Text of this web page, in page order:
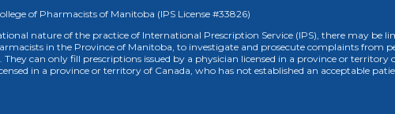
of Pharmacists of Manitoba (IPS License #33826)
nature of the practice of International Prescription Service (IPS), there may
in the Province of Manitoba, to investigate and prosecute complaints from
They can only fill prescriptions issued by a physician licensed in a province or
in a province or territory of Canada, who has not established an acceptable